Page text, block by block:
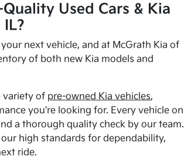
Used Cars & Kia
next vehicle, and at McGrath Kia of
of both new Kia models and
variety of pre-owned Kia vehicles,
you're looking for. Every vehicle on
a thorough quality check by our team.
high standards for dependability,
ride.